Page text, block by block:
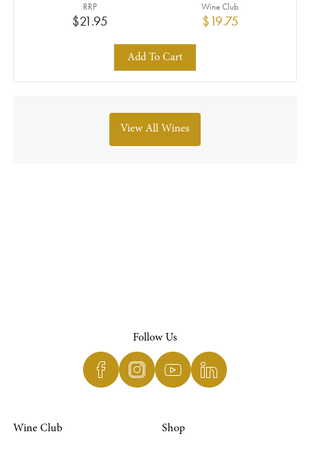
$21.95
RRP
$19.75
Wine Club
Add To Cart
View All Wines
Follow Us
Wine Club Shop